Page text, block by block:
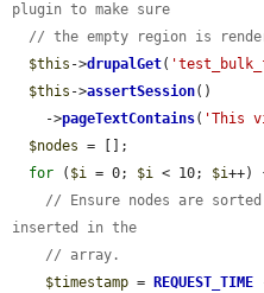
plugin to make sure
// the empty region is
$this ->drupalGet(
$this ->assertSession()
    ->
pageTextContains( 'This
$nodes = [];
for ( $i = 0; $i < 10; $i++)
// Ensure nodes are
inserted in the
// array.
$timestamp = REQUEST_TIME